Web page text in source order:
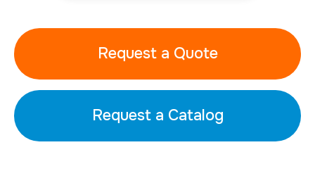
Request a Quote
Request a Catalog